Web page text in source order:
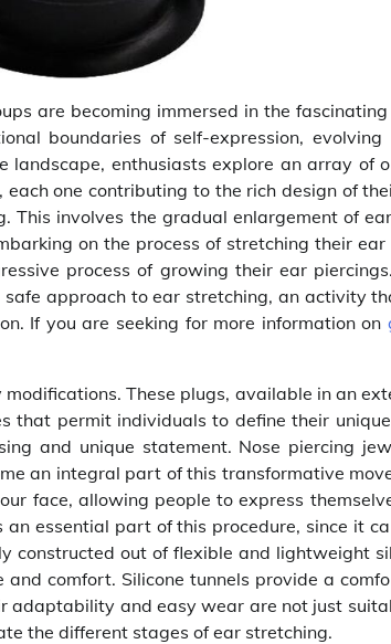
are becoming immersed in the
boundaries of self-expression,
enthusiasts explore an array of
one contributing to the rich design of
This involves the gradual enlargement of
on the process of stretching their ear
process of growing their ear
approach to ear stretching, an activity
If you are seeking for more information on
These plugs, available in an
that permit individuals to define their
and unique statement. Nose piercing
an integral part of this transformative
face, allowing people to express
essential part of this procedure, since it
constructed out of flexible and lightweight
comfort. Silicone tunnels provide a
adaptability and easy wear are not just
the different stages of ear stretching.